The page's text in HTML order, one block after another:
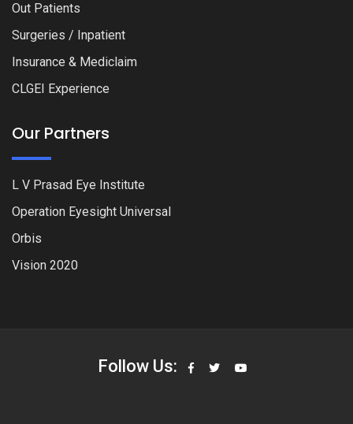
Out Patients
Surgeries / Inpatient
Insurance & Mediclaim
CLGEI Experience
Our Partners
L V Prasad Eye Institute
Operation Eyesight Universal
Orbis
Vision 2020
Follow Us: